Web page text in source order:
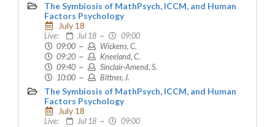
The Symbiosis of MathPsych, ICCM, and Human
Factors Psychology
July 18
Live: Jul 18 ~
09:00
09:00 ~
Wickens, C.
09:20 ~
Kneeland, C.
09:40 ~
Sinclair-Amend, S.
10:00 ~
Bittner, J.
The Symbiosis of MathPsych, ICCM, and Human
Factors Psychology
July 18
Live: Jul 18 ~
09:00